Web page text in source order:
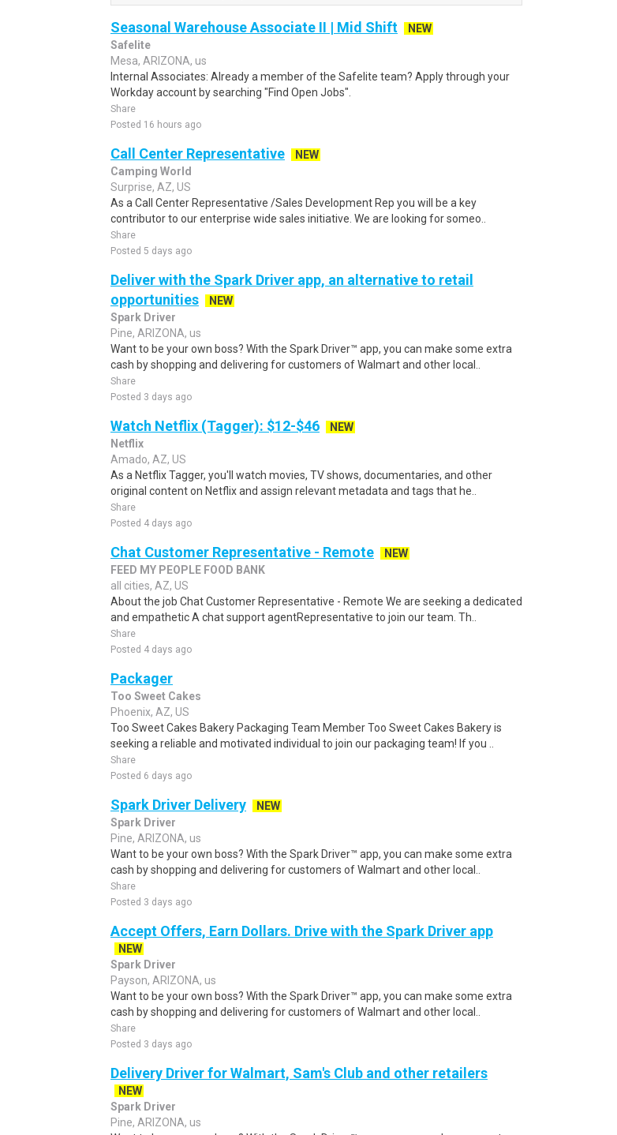
Seasonal Warehouse Associate II | Mid Shift
NEW
Safelite
Mesa, ARIZONA, us
Internal Associates: Already a member of the Safelite team? Apply through your
Workday account by searching "Find Open Jobs".
Share
Posted 16 hours ago
Call Center Representative
NEW
Camping World
Surprise, AZ, US
As a Call Center Representative /Sales Development Rep you will be a key
contributor to our enterprise wide sales initiative. We are looking for someo..
Share
Posted 5 days ago
Deliver with the Spark Driver app, an alternative to retail
opportunities
NEW
Spark Driver
Pine, ARIZONA, us
Want to be your own boss? With the Spark Driver™ app, you can make some extra
cash by shopping and delivering for customers of Walmart and other local..
Share
Posted 3 days ago
Watch Netflix (Tagger): $12-$46
NEW
Netflix
Amado, AZ, US
As a Netflix Tagger, you'll watch movies, TV shows, documentaries, and other
original content on Netflix and assign relevant metadata and tags that he..
Share
Posted 4 days ago
Chat Customer Representative - Remote
NEW
FEED MY PEOPLE FOOD BANK
all cities, AZ, US
About the job Chat Customer Representative - Remote We are seeking a dedicated
and empathetic A chat support agentRepresentative to join our team. Th..
Share
Posted 4 days ago
Packager
Too Sweet Cakes
Phoenix, AZ, US
Too Sweet Cakes Bakery Packaging Team Member Too Sweet Cakes Bakery is
seeking a reliable and motivated individual to join our packaging team! If you ..
Share
Posted 6 days ago
Spark Driver Delivery
NEW
Spark Driver
Pine, ARIZONA, us
Want to be your own boss? With the Spark Driver™ app, you can make some extra
cash by shopping and delivering for customers of Walmart and other local..
Share
Posted 3 days ago
Accept Offers, Earn Dollars. Drive with the Spark Driver app
NEW
Spark Driver
Payson, ARIZONA, us
Want to be your own boss? With the Spark Driver™ app, you can make some extra
cash by shopping and delivering for customers of Walmart and other local..
Share
Posted 3 days ago
Delivery Driver for Walmart, Sam's Club and other retailers
NEW
Spark Driver
Pine, ARIZONA, us